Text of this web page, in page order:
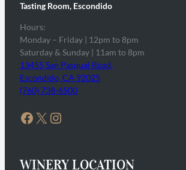
Tasting Room, Escondido
Hours:
Monday – Friday | 12pm to 8pm
Saturday & Sunday | 11am to 8pm
13455 San Pasqual Road,
Escondido, CA 92025
(760) 738-6500
Facebook X Instagram
WINERY LOCATION